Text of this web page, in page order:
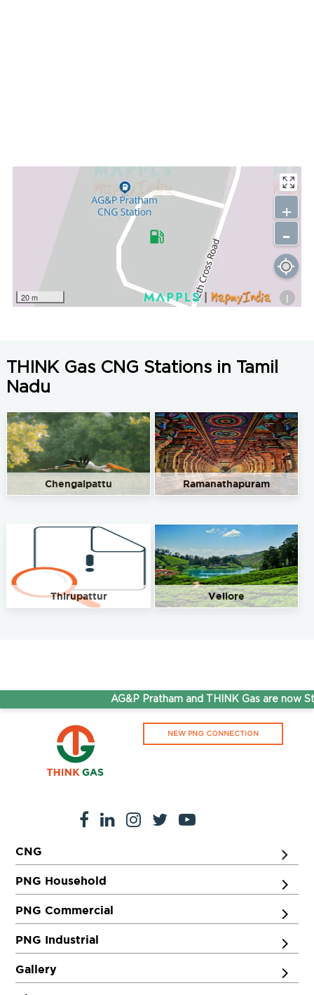
20 m i
+
-
THINK Gas CNG Stations in Tamil
Nadu
Chengalpattu Ramanathapuram
Thirupattur Vellore
AG&P Pratham and THINK Gas are now
NEW PNG CONNECTION
CNG
PNG Household
PNG Commercial
PNG Industrial
Gallery